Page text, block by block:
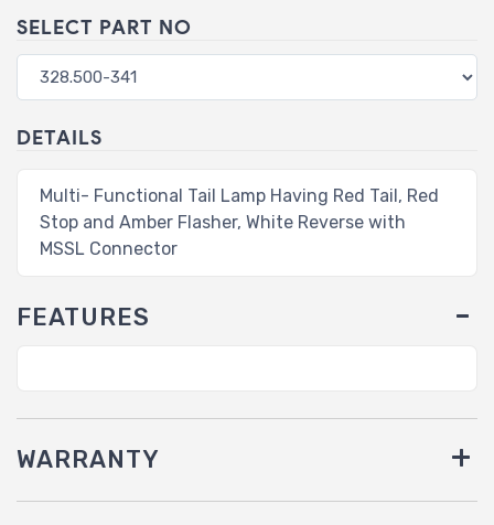
SELECT PART NO
DETAILS
Multi- Functional Tail Lamp Having Red Tail, Red
Stop and Amber Flasher, White Reverse with
MSSL Connector
FEATURES
WARRANTY